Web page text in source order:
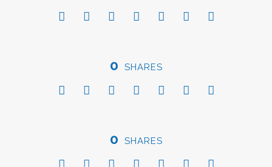
0 SHARES
0 SHARES